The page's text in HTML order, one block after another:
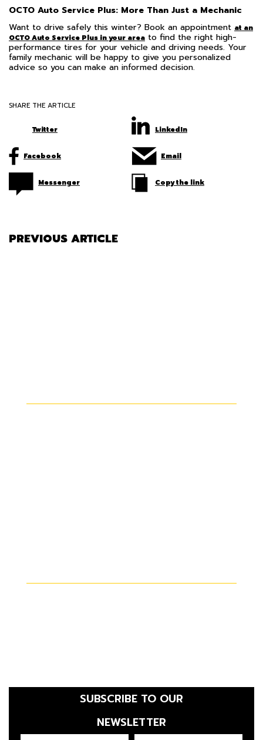
OCTO Auto Service Plus: More Than Just a Mechanic
Want to drive safely this winter? Book an appointment at an
OCTO Auto Service Plus in your area to find the right high-
performance tires for your vehicle and driving needs. Your
family mechanic will be happy to give you personalized
advice so you can make an informed decision.
SHARE THE ARTICLE
Twitter LinkedIn
Facebook Email
Messenger Copy the link
PREVIOUS ARTICLE
FIRST NAME
LAST NAME
SUBSCRIBE TO OUR
NEWSLETTER
LANGUE